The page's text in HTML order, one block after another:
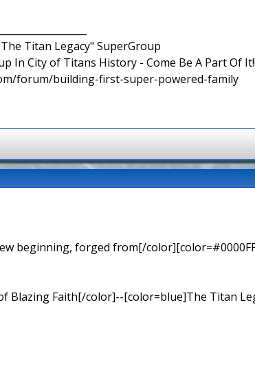
Titan Legacy" SuperGroup
In City of Titans History - Come Be A Part Of
forum/building-first-super-powered-family
beginning, forged from[/
Blazing Faith[/color]--[color=blue]The Titan